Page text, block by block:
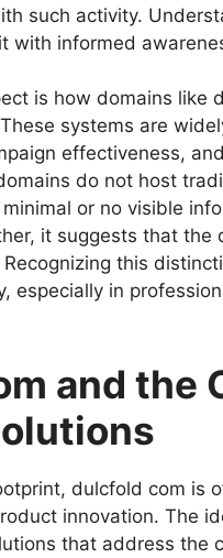
such activity.
with informed
is how domains like
systems are
effectiveness,
do not host
or no visible
it suggests that
this
especially in
and the
dulcfold com is
innovation. The
that address the